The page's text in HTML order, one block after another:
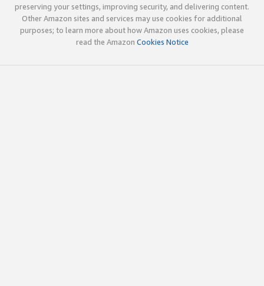
preserving your settings, improving security, and delivering content.
Other Amazon sites and services may use cookies for additional
purposes; to learn more about how Amazon uses cookies, please
read the Amazon Cookies Notice